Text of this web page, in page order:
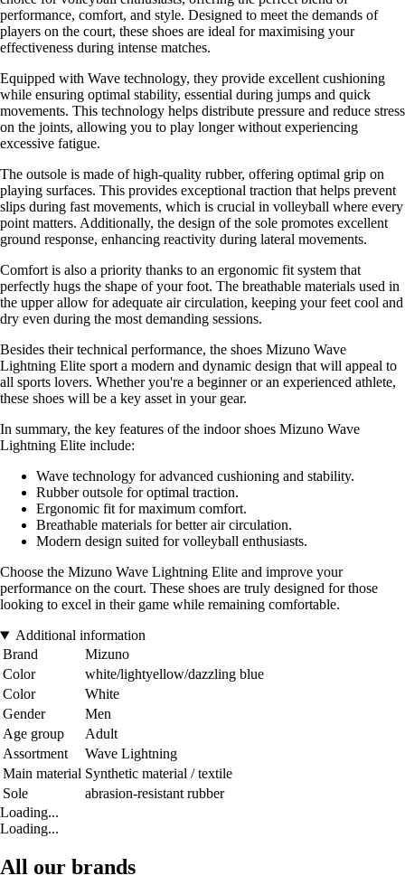
performance, comfort, and style. Designed to meet the demands of
players on the court, these shoes are ideal for maximising your
effectiveness during intense matches.
Equipped with Wave technology, they provide excellent cushioning
while ensuring optimal stability, essential during jumps and quick
movements. This technology helps distribute pressure and reduce stress
on the joints, allowing you to play longer without experiencing
excessive fatigue.
The outsole is made of high-quality rubber, offering optimal grip on
playing surfaces. This provides exceptional traction that helps prevent
slips during fast movements, which is crucial in volleyball where every
point matters. Additionally, the design of the sole promotes excellent
ground response, enhancing reactivity during lateral movements.
Comfort is also a priority thanks to an ergonomic fit system that
perfectly hugs the shape of your foot. The breathable materials used in
the upper allow for adequate air circulation, keeping your feet cool and
dry even during the most demanding sessions.
Besides their technical performance, the shoes Mizuno Wave
Lightning Elite sport a modern and dynamic design that will appeal to
all sports lovers. Whether you're a beginner or an experienced athlete,
these shoes will be a key asset in your gear.
In summary, the key features of the indoor shoes Mizuno Wave
Lightning Elite include:
Wave technology for advanced cushioning and stability.
Rubber outsole for optimal traction.
Ergonomic fit for maximum comfort.
Breathable materials for better air circulation.
Modern design suited for volleyball enthusiasts.
Choose the Mizuno Wave Lightning Elite and improve your
performance on the court. These shoes are truly designed for those
looking to excel in their game while remaining comfortable.
Additional information
Brand
Mizuno
Color
white/lightyellow/dazzling blue
Color
White
Gender
Men
Age group
Adult
Assortment
Wave Lightning
Main material Synthetic material / textile
Sole
abrasion-resistant rubber
Loading...
Loading...
All our brands